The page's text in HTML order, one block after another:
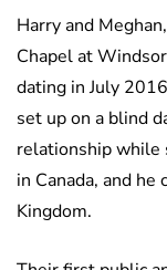
Harry and
Chapel at
dating in July
set up on a blind
relationship while
in Canada, and
Kingdom.